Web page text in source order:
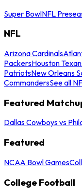
Super BowlNFL
NFL
Arizona Cardinals
PackersHouston
PatriotsNew Orleans
CommandersSee all
Featured
Dallas Cowboys vs
Featured
NCAA Bowl Games
College Football